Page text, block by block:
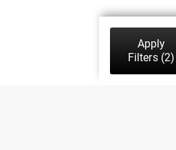
Apply
Filters(2)